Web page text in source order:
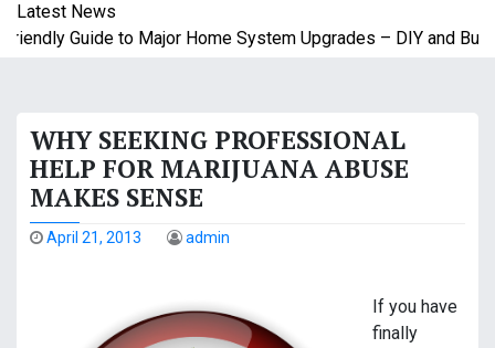
Latest News
Guide to Major Home System Upgrades – DIY and
WHY SEEKING PROFESSIONAL
HELP FOR MARIJUANA ABUSE
MAKES SENSE
April 21, 2013 admin
If you have
finally